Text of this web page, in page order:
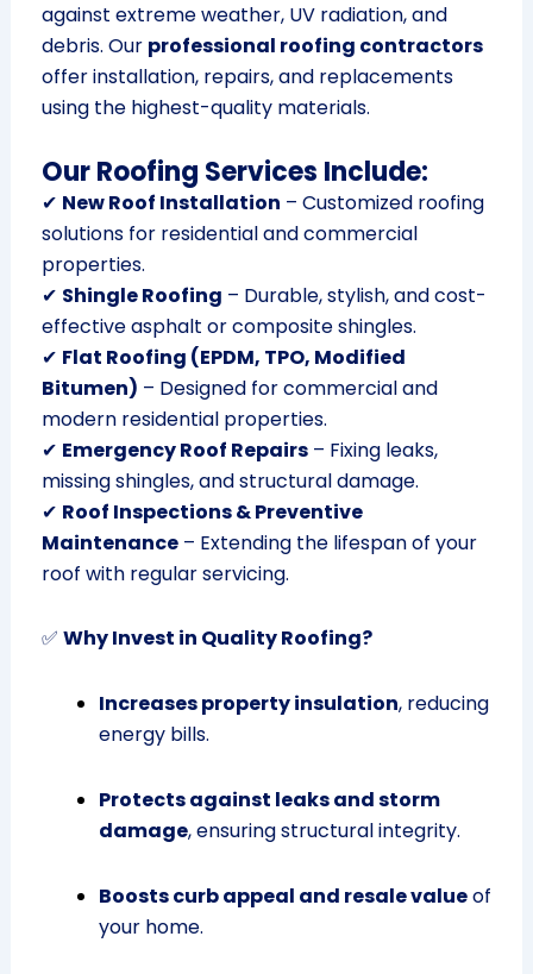
against extreme weather, UV radiation, and
debris. Our professional roofing contractors
offer installation, repairs, and replacements
using the highest-quality materials.
Our Roofing Services Include:
✔ New Roof Installation – Customized roofing
solutions for residential and commercial
properties.
✔ Shingle Roofing – Durable, stylish, and cost-
effective asphalt or composite shingles.
✔ Flat Roofing (EPDM, TPO, Modified
Bitumen) – Designed for commercial and
modern residential properties.
✔ Emergency Roof Repairs– Fixing leaks,
missing shingles, and structural damage.
✔ Roof Inspections & Preventive
Maintenance– Extending the lifespan of your
roof with regular servicing.
✅ Why Invest in Quality Roofing?
Increases property insulation, reducing
energy bills.
Protects against leaks and storm
damage, ensuring structural integrity.
Boosts curb appeal and resale valueof
your home.